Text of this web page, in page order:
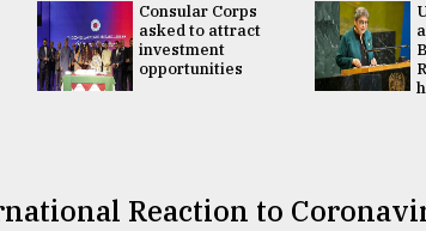
Consular Corps
asked to attract
investment
opportunities
Reaction to